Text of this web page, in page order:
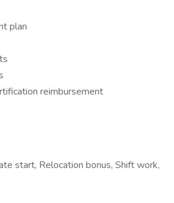
plan
reimbursement
start, Relocation bonus, Shift work,